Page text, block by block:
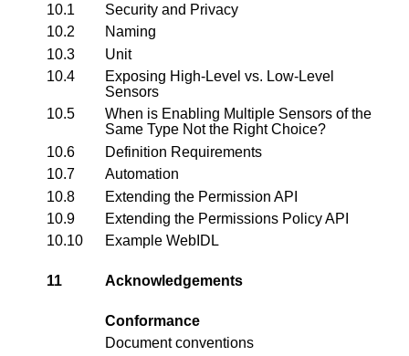
10.1
Security and Privacy
10.2
Naming
10.3
Unit
10.4
Exposing High-Level vs. Low-Level
Sensors
10.5
When is Enabling Multiple Sensors of the
Same Type Not the Right Choice?
10.6
Definition Requirements
10.7
Automation
10.8
Extending the Permission API
10.9
Extending the Permissions Policy API
10.10
Example WebIDL
11 Acknowledgements
Conformance
Document conventions